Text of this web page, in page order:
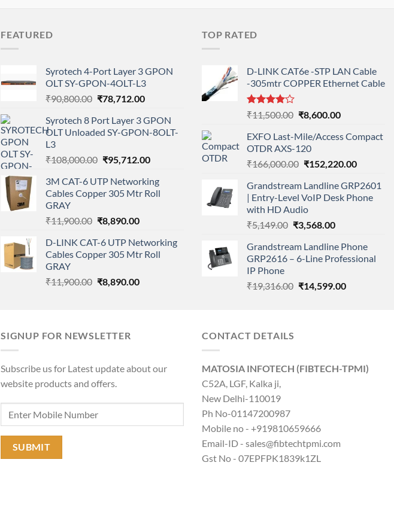
FEATURED
Syrotech 4-Port Layer 3 GPON
OLT SY-GPON-4OLT-L3
₹90,800.00 Original
was:
₹90,800.00.
₹78,712.00Current
is:
₹78,712.00.
Syrotech 8 Port Layer 3 GPON
OLT Unloaded SY-GPON-8OLT-
L3
₹108,000.00 Original
was:
₹108,000.00.
₹95,712.00Current
is:
₹95,712.00.
3M CAT-6 UTP Networking
Cables Copper 305 Mtr Roll
GRAY
₹11,900.00 Original
was:
₹11,900.00.
₹8,890.00Current
is:
₹8,890.00.
D-LINK CAT-6 UTP Networking
Cables Copper 305 Mtr Roll
GRAY
₹11,900.00 Original
₹8,890.00Current
TOP RATED
D-LINK CAT6e -STP LAN Cable
-305mtr COPPER Ethernet Cable
Rated
out
of 5
₹11,500.00 Original
was:
₹11,500.00.
₹8,600.00Current
is:
EXFO Last-Mile/Access Compact
OTDR AXS-120
₹166,000.00 Original
was:
₹166,000.00.
₹152,220.00Current
is:
Grandstream Landline GRP2601
| Entry-Level VoIP Desk Phone
with HD Audio
₹5,149.00 Original
was:
₹5,149.00.
₹3,568.00Current
is:
₹3,568.00.
Grandstream Landline Phone
GRP2616 – 6-Line Professional
IP Phone
₹19,316.00 Original
₹14,599.00Current
SIGNUP FOR NEWSLETTER
Subscribe us for Latest update about our
website products and offers.
CONTACT DETAILS
MATOSIA INFOTECH (FIBTECH-TPMI)
C52A, LGF, Kalka ji,
New Delhi-110019
Ph No-01147200987
Mobile no - +919810659666
Email-ID - sales@fibtechtpmi.com
Gst No - 07EPFPK1839k1ZL